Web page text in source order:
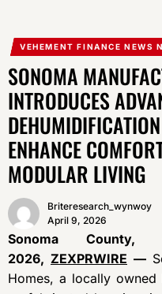
VEHEMENT FINANCE NEWS
SONOMA
INTRODUCES
ENHANCE
MODULAR LIVING
Briteresearch_wynwoy
April 9, 2026
Sonoma
2026, ZEXPRWIRE —
Homes, a locally